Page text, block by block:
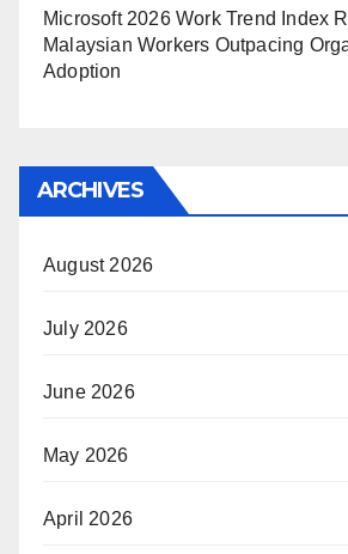
Microsoft 2026 Work Trend Index
Malaysian Workers Outpacing
Adoption
ARCHIVES
August 2026
July 2026
June 2026
May 2026
April 2026